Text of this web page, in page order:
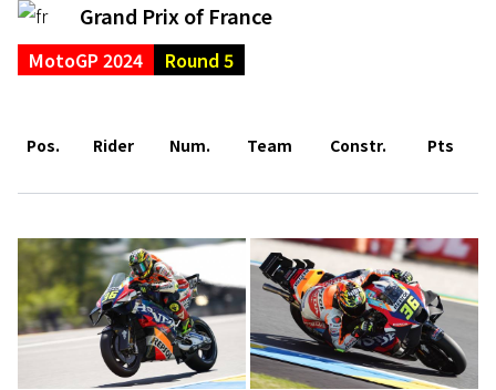
Grand Prix of France
MotoGP 2024 Round 5
Pos. Rider Num. Team Constr. Pts